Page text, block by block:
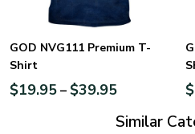
GOD NVG111 Premium T-
Shirt
$19.95– $39.95 $
Similar